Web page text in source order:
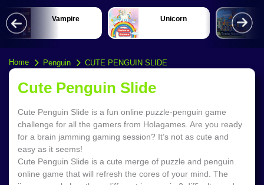
Vampire Unicorn
Home Penguin CUTE PENGUIN SLIDE
Cute Penguin Slide
Cute Penguin Slide is a fun online puzzle-penguin game
challenge for all the gamers from Holagames. Are you ready
for a brain jamming gaming session? It’s not as cute and
easy as it seems!
Cute Penguin Slide is a cute merge of puzzle and penguin
online game that will refresh the cores of your mind. The